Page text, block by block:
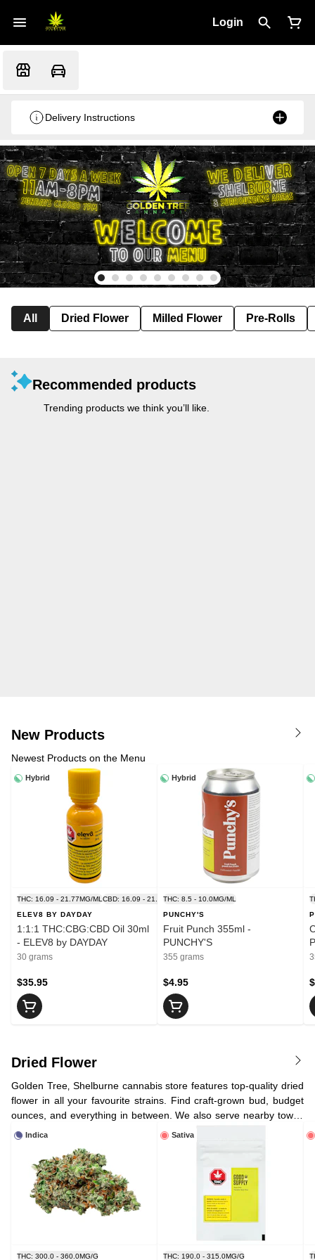
Login
Delivery Instructions
All Dried Flower Milled Flower Pre-Rolls
Recommended products
Trending products we think you’ll like.
New Products
Newest Products on the Menu
Hybrid
THC: 16.09 - 21.77MG/ML CBD: 16.09 - 21.77MG/ML
ELEV8 BY DAYDAY
1:1:1 THC:CBG:CBD Oil 30ml
- ELEV8 by DAYDAY
30 grams
$35.95
Hybrid
THC: 8.5 - 10.0MG/ML
PUNCHY'S
Fruit Punch 355ml -
PUNCHY'S
355 grams
$4.95
Dried Flower
Golden Tree‚ Shelburne cannabis store features top-quality dried
flower in all your favourite strains. Find craft-grown bud, budget
ounces, and everything in between. We also serve nearby towns
like Dundalk, Orangeville, and Melancthon with convenient
Indica
THC: 300.0 - 360.0MG/G
Sativa
THC: 190.0 - 315.0MG/G